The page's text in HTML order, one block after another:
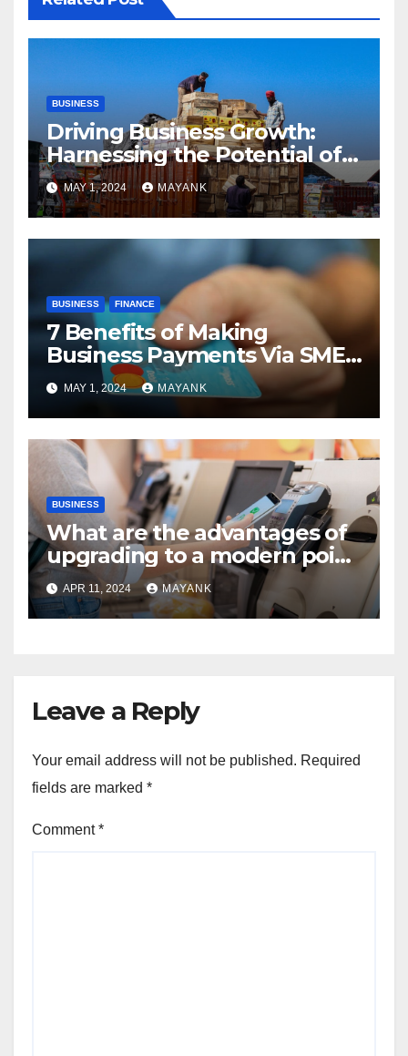
BUSINESS
Driving Business Growth:
Harnessing the Potential of
Part Truck Load Deliveries
MAY 1, 2024 MAYANK
BUSINESS FINANCE
7 Benefits of Making
Business Payments Via SME
Banks
MAY 1, 2024 MAYANK
BUSINESS
What are the advantages of
upgrading to a modern point
of sale terminal?
APR 11, 2024 MAYANK
Leave a Reply
Your email address will not be published. Required
fields are marked *
Comment*